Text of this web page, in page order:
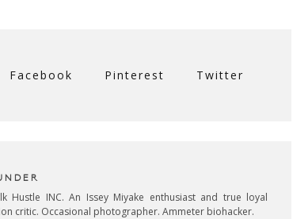
Facebook Pinterest Twitter
Hustle INC. An Issey Miyake enthusiast and true loyal
critic. Occasional photographer. Ammeter biohacker.